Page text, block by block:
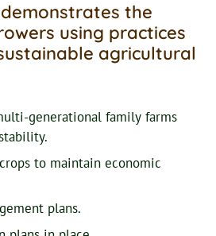
the
using practices
agricultural
generational family farms
to maintain economic
plans.